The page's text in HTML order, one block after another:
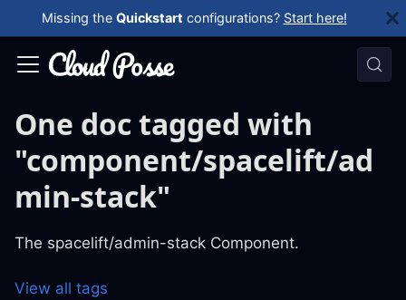
Missing the Quickstart configurations? Start here!
One doc tagged with
"component/spacelift/ad
min-stack"
The spacelift/admin-stack Component.
View all tags